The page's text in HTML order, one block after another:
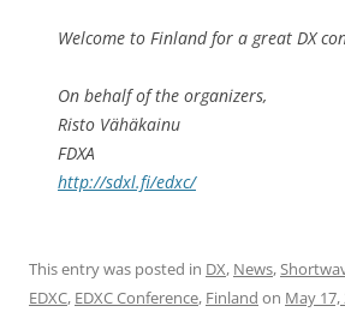
Welcome to Finland for a great DX
On behalf of the organizers,
Risto Vähäkainu
FDXA
http://sdxl.fi/edxc/
This entry was posted in DX, News,
EDXC, EDXC Conference, Finland on May 17,